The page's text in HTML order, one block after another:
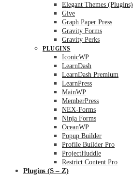
Elegant Themes (Plugins)
Give
Graph Paper Press
Gravity Forms
Gravity Perks
PLUGINS
IconicWP
LearnDash
LearnDash Premium
LearnPress
MainWP
MemberPress
NEX-Forms
Ninja Forms
OceanWP
Popup Builder
Profile Builder Pro
ProjectHuddle
Restrict Content Pro
Plugins (S – Z)